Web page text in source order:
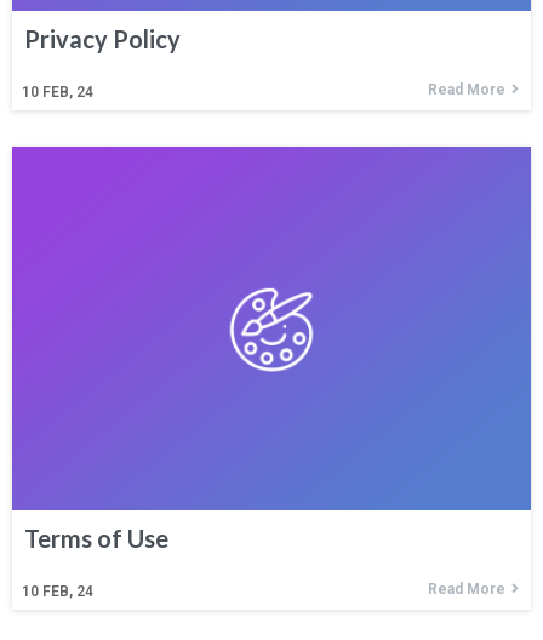
Privacy Policy
10 FEB, 24 Read More
Terms of Use
10 FEB, 24 Read More